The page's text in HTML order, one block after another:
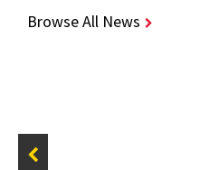
Browse All News